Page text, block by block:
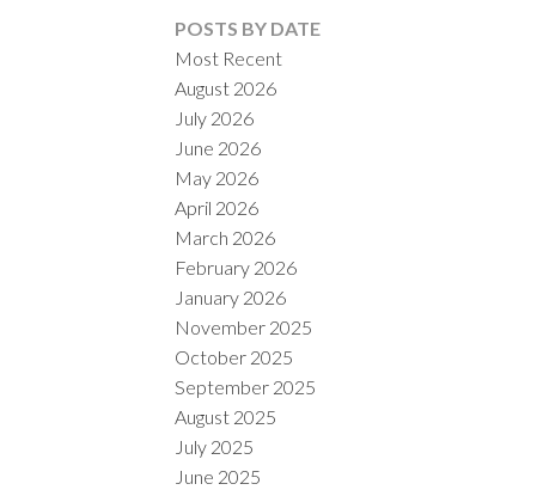
POSTS BY DATE
Most Recent
August 2026
July 2026
June 2026
May 2026
April 2026
March 2026
February 2026
January 2026
November 2025
October 2025
September 2025
August 2025
July 2025
June 2025